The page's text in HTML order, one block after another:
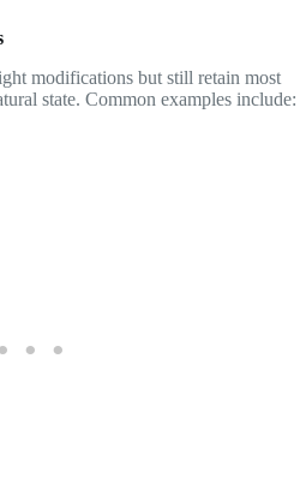
modifications but still retain most
state. Common examples include: